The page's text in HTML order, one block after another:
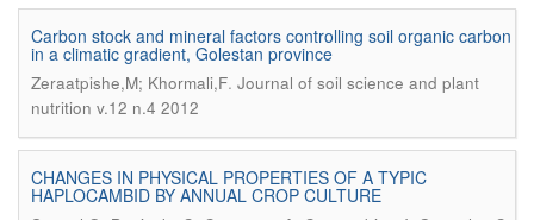
Carbon stock and mineral factors controlling soil organic carbon
in a climatic gradient, Golestan province
Zeraatpishe,M; Khormali,F. Journal of soil science and plant
nutrition v.12 n.4 2012
CHANGES IN PHYSICAL PROPERTIES OF A TYPIC
HAPLOCAMBID BY ANNUAL CROP CULTURE